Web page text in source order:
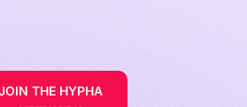
THE HYPHA